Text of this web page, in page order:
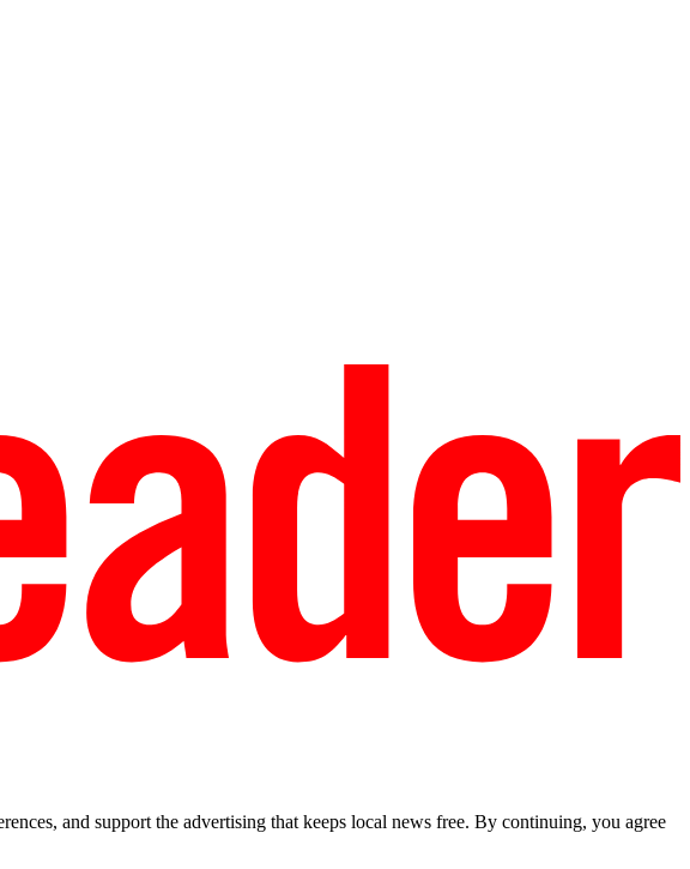
and support the advertising that keeps local news free. By continuing, you agree